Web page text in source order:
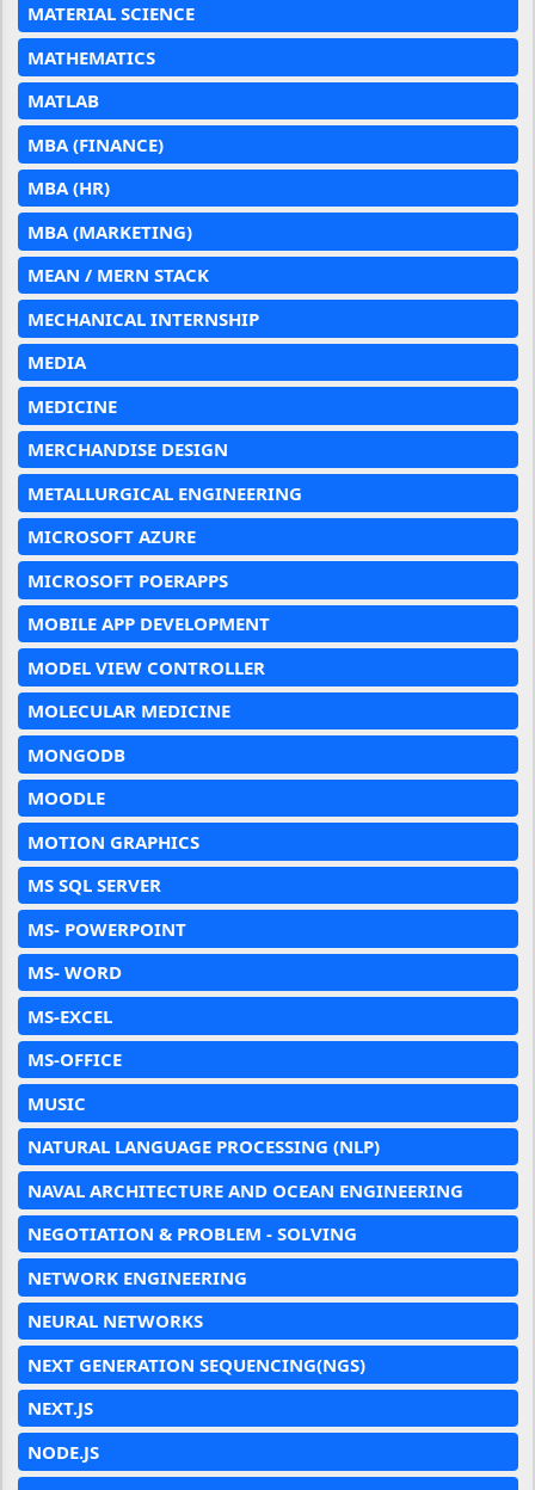
MATERIAL SCIENCE
MATHEMATICS
MATLAB
MBA (FINANCE)
MBA (HR)
MBA (MARKETING)
MEAN / MERN STACK
MECHANICAL INTERNSHIP
MEDIA
MEDICINE
MERCHANDISE DESIGN
METALLURGICAL ENGINEERING
MICROSOFT AZURE
MICROSOFT POERAPPS
MOBILE APP DEVELOPMENT
MODEL VIEW CONTROLLER
MOLECULAR MEDICINE
MONGODB
MOODLE
MOTION GRAPHICS
MS SQL SERVER
MS- POWERPOINT
MS- WORD
MS-EXCEL
MS-OFFICE
MUSIC
NATURAL LANGUAGE PROCESSING (NLP)
NAVAL ARCHITECTURE AND OCEAN ENGINEERING
NEGOTIATION & PROBLEM - SOLVING
NETWORK ENGINEERING
NEURAL NETWORKS
NEXT GENERATION SEQUENCING(NGS)
NEXT.JS
NODE.JS